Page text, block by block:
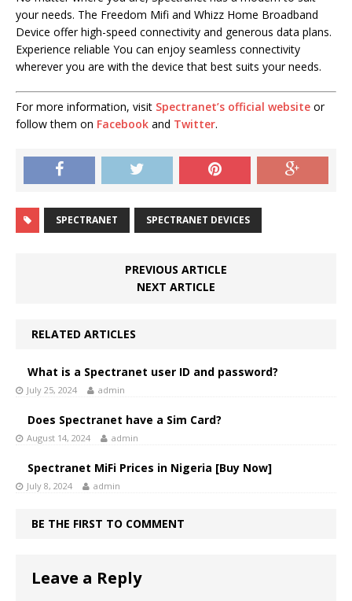
your needs. The Freedom Mifi and Whizz Home Broadband
Device offer high-speed connectivity and generous data plans.
Experience reliable You can enjoy seamless connectivity
wherever you are with the device that best suits your needs.
For more information, visit Spectranet’s official website or
follow them on Facebook and Twitter.
SPECTRANET SPECTRANET DEVICES
PREVIOUS ARTICLE
NEXT ARTICLE
RELATED ARTICLES
What is a Spectranet user ID and password?
July 25, 2024 admin
Does Spectranet have a Sim Card?
August 14, 2024 admin
Spectranet MiFi Prices in Nigeria [Buy Now]
July 8, 2024 admin
BE THE FIRST TO COMMENT
Leave a Reply